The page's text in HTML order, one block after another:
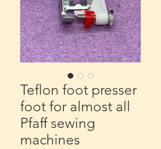
Teflon foot presser
foot for almost all
Pfaff sewing
machines